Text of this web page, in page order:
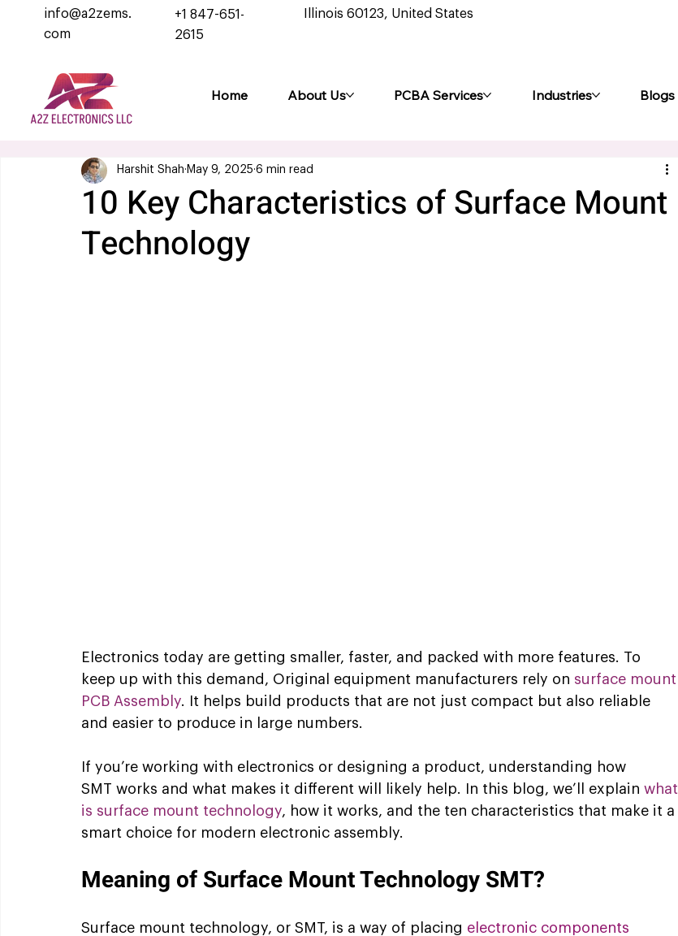
Home About Us PCBA Services Industries Blogs
info@a2zems.
com
+1 847-651-
2615
Illinois 60123, United States
10 Key Characteristics of Surface Mount
Technology
Harshit Shah May 9, 2025 6 min read
Electronics today are getting smaller, faster, and packed with more features. To
keep up with this demand, Original equipment manufacturers rely on surface mount
PCB Assembly. It helps build products that are not just compact but also reliable
and easier to produce in large numbers.
If you’re working with electronics or designing a product, understanding how
SMT works and what makes it different will likely help. In this blog, we’ll explain what
is surface mount technology, how it works, and the ten characteristics that make it a
smart choice for modern electronic assembly.
Meaning of Surface Mount Technology SMT?
Surface mount technology, or SMT, is a way of placing electronic components